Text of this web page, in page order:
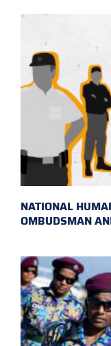
NATIONAL
OMBUDSMAN